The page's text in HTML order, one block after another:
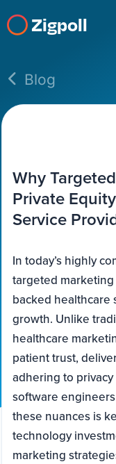
Zigpoll
Blog
Why
Private
Service
In today’s highly
targeted
backed healthcare
growth. Unlike
healthcare
patient trust,
adhering to privacy
software
these nuances is
technology
marketing